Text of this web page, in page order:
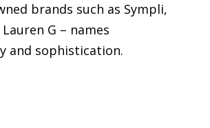
brands such as Sympli,
G – names
and sophistication.